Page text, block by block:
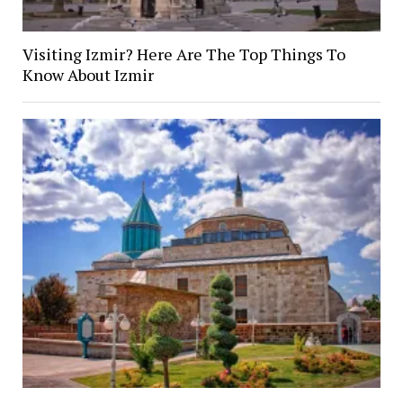
Visiting Izmir? Here Are The Top Things To
Know About Izmir